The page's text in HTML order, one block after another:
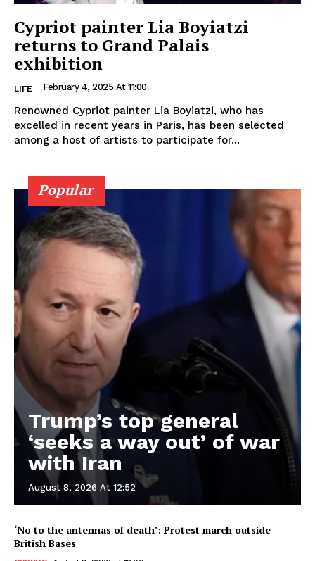
Cypriot painter Lia Boyiatzi
returns to Grand Palais
exhibition
LIFE February 4, 2025 At 11:00
Renowned Cypriot painter Lia Boyiatzi, who has
excelled in recent years in Paris, has been selected
among a host of artists to participate for...
Popular
Trump’s top general
‘seeks a way out’ of war
with Iran
August 8, 2026 At 12:52
‘No to the antennas of death’: Protest march outside
British Bases